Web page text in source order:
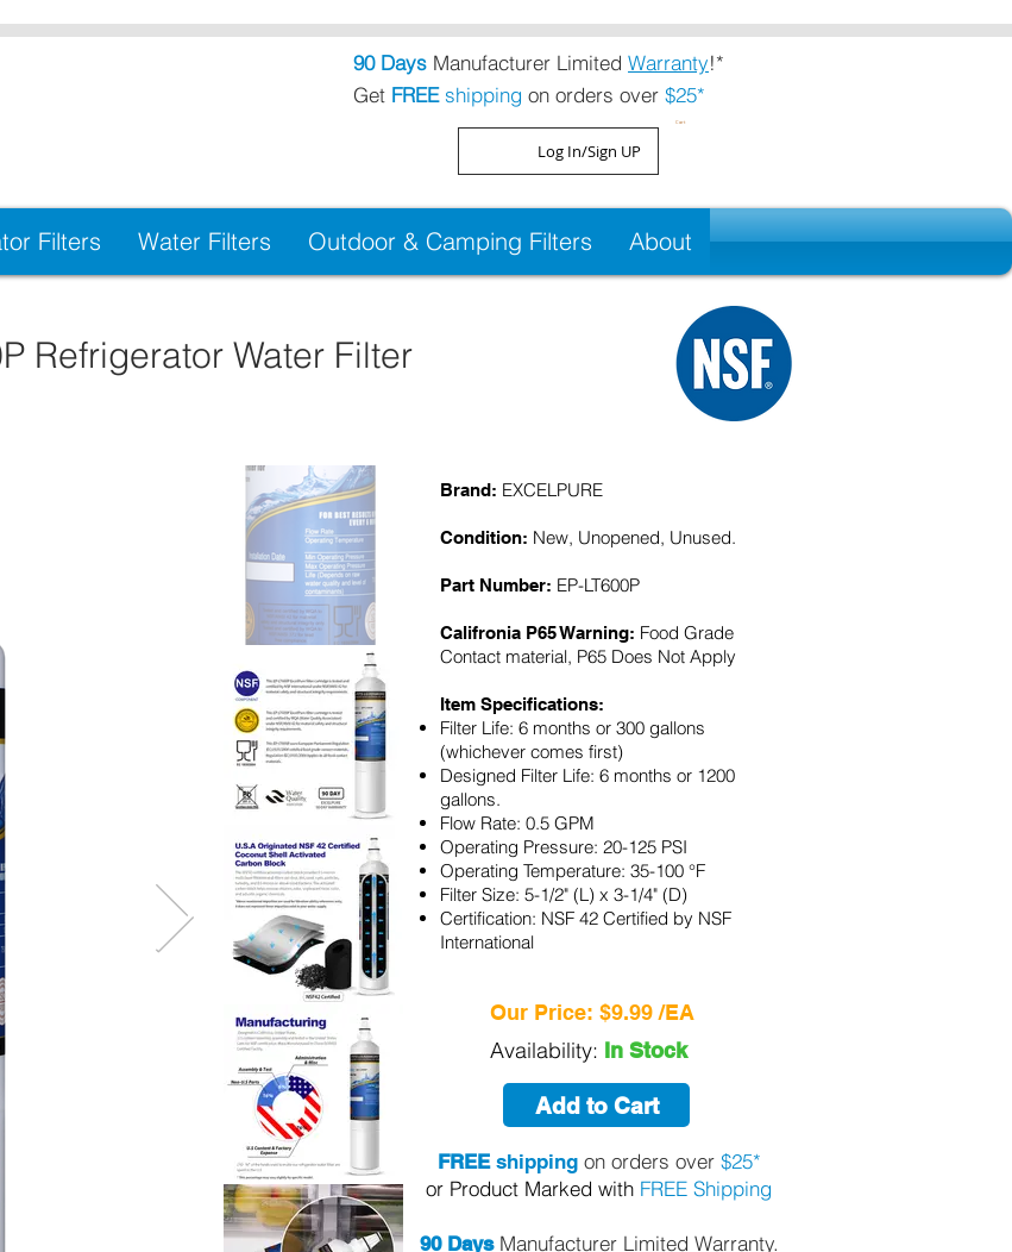
90 Days Manufacturer Limited Warranty!*
Get FREEshipping on orders over $25*
Cart
Log In/Sign UP
Filters Water Filters Outdoor & Camping Filters About
Refrigerator Water Filter
Brand: EXCELPURE
Condition: New, Unopened, Unused.
Part Number: EP-LT600P
Califronia P65 Warning: Food Grade
Contact material, P65 Does Not Apply
Item Specifications:
Filter Life: 6 months or 300 gallons
(whichever comes first)
Designed Filter Life: 6 months or 1200
gallons.
Flow Rate: 0.5 GPM
Operating Pressure: 20-125 PSI
Operating Temperature: 35-100 °F
Filter Size: 5-1/2" (L) x 3-1/4" (D)
Certification: NSF 42 Certified by NSF
International
Our Price: $9.99 /EA
Availability: In Stock
Add to Cart
FREEshippingon orders over $25*
or Product Marked with FREE Shipping
90 DaysManufacturer Limited Warranty.